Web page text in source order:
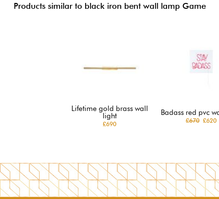
Products similar to black iron bent wall lamp Game
Lifetime gold brass wall
light
£690
Badass red pvc
£670£620